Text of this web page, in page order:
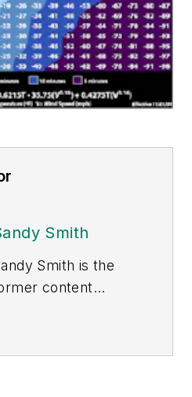
Smith
Smith is the
content
the EHSQ